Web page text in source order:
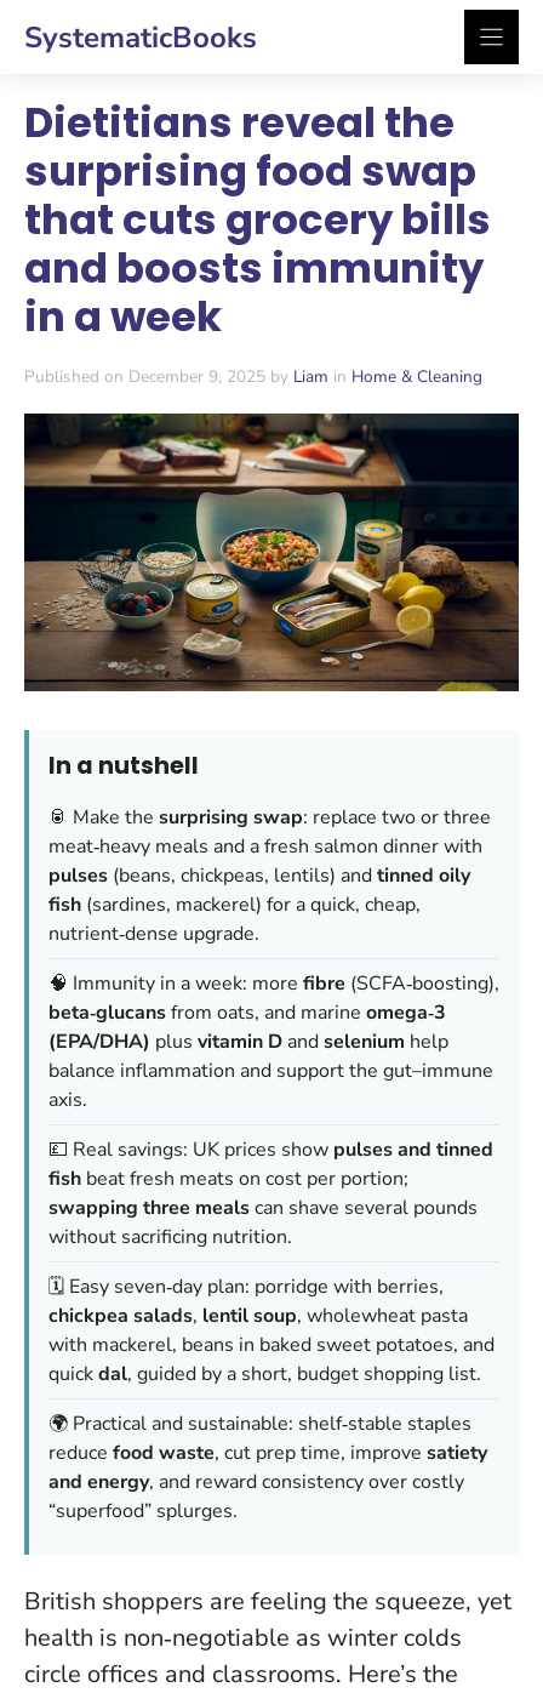
SystematicBooks
Dietitians reveal the
surprising food swap
that cuts grocery bills
and boosts immunity
in a week
Published on December 9, 2025 by Liam in Home & Cleaning
In a nutshell
🥫 Make the surprising swap: replace two or three
meat‑heavy meals and a fresh salmon dinner with
pulses (beans, chickpeas, lentils) andtinned oily
fish (sardines, mackerel) for a quick, cheap,
nutrient‑dense upgrade.
🧠 Immunity in a week: more fibre (SCFA‑boosting),
beta‑glucansfrom oats, and marine omega‑3
(EPA/DHA) plus vitamin D andselenium help
balance inflammation and support the gut–immune
axis.
💷 Real savings: UK prices show pulses and tinned
fish beat fresh meats on cost per portion;
swapping three mealscan shave several pounds
without sacrificing nutrition.
🗓️ Easy seven‑day plan: porridge with berries,
chickpea salads, lentil soup, wholewheat pasta
with mackerel, beans in baked sweet potatoes, and
quickdal, guided by a short, budget shopping list.
🌍 Practical and sustainable: shelf‑stable staples
reduce food waste, cut prep time, improve satiety
and energy, and reward consistency over costly
“superfood” splurges.
British shoppers are feeling the squeeze, yet
health is non‑negotiable as winter colds
circle offices and classrooms. Here’s the